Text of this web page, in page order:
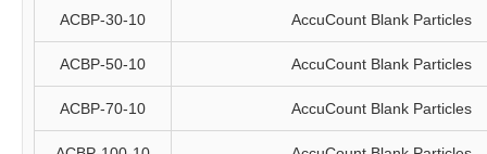
ACBP-30-10 AccuCount Blank Particles
ACBP-50-10 AccuCount Blank Particles
ACBP-70-10 AccuCount Blank Particles